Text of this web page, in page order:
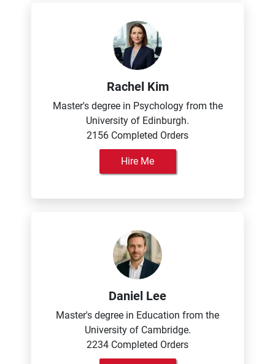
Rachel Kim
Master's degree in Psychology from the
University of Edinburgh.
2156 Completed Orders
Hire Me
Daniel Lee
Master's degree in Education from the
University of Cambridge.
2234 Completed Orders